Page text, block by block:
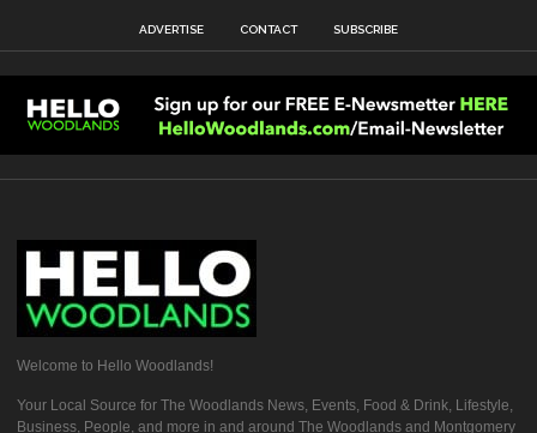
ADVERTISE CONTACT SUBSCRIBE
Welcome to Hello Woodlands!
Your Local Source for The Woodlands News, Events, Food & Drink, Lifestyle,
Business, People, and more in and around The Woodlands and Montgomery